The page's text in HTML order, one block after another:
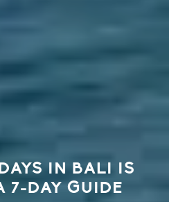
IN BALI IS
7-DAY GUIDE